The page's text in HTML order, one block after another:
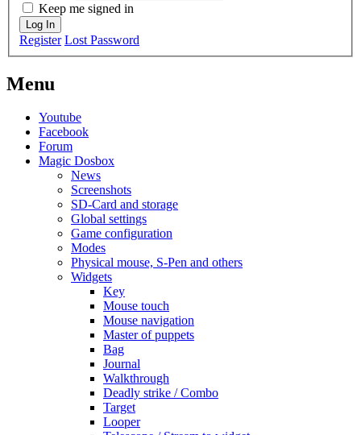
Keep me signed in
Log In
Register Lost Password
Menu
Youtube
Facebook
Forum
Magic Dosbox
News
Screenshots
SD-Card and storage
Global settings
Game configuration
Modes
Physical mouse, S-Pen and others
Widgets
Key
Mouse touch
Mouse navigation
Master of puppets
Bag
Journal
Walkthrough
Deadly strike / Combo
Target
Looper